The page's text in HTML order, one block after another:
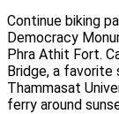
Continue biking
Democracy
Phra Athit Fort.
Bridge, a
Thammasat
ferry around